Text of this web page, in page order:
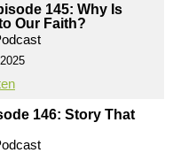
145: Why Is
Our Faith?
146: Story That